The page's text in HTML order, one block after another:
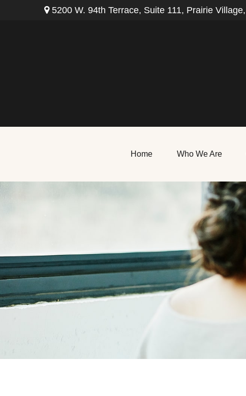
5200 W. 94th Terrace, Suite 111, Prairie Village,
Home Who We Are